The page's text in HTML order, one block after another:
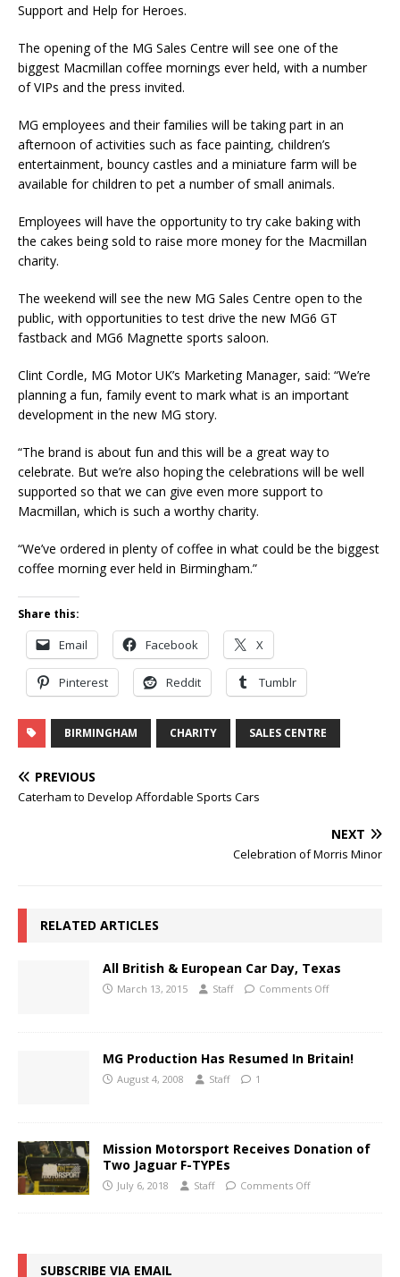
Support and Help for Heroes.
The opening of the MG Sales Centre will see one of the
biggest Macmillan coffee mornings ever held, with a number
of VIPs and the press invited.
MG employees and their families will be taking part in an
afternoon of activities such as face painting, children’s
entertainment, bouncy castles and a miniature farm will be
available for children to pet a number of small animals.
Employees will have the opportunity to try cake baking with
the cakes being sold to raise more money for the Macmillan
charity.
The weekend will see the new MG Sales Centre open to the
public, with opportunities to test drive the new MG6 GT
fastback and MG6 Magnette sports saloon.
Clint Cordle, MG Motor UK’s Marketing Manager, said: “We’re
planning a fun, family event to mark what is an important
development in the new MG story.
“The brand is about fun and this will be a great way to
celebrate. But we’re also hoping the celebrations will be well
supported so that we can give even more support to
Macmillan, which is such a worthy charity.
“We’ve ordered in plenty of coffee in what could be the biggest
coffee morning ever held in Birmingham.”
Share this:
Email Facebook X
Pinterest Reddit Tumblr
BIRMINGHAM CHARITY SALES CENTRE
PREVIOUS
Caterham to Develop Affordable Sports Cars
NEXT
Celebration of Morris Minor
RELATED ARTICLES
All British & European Car Day, Texas
March 13, 2015 Staff Comments Off
MG Production Has Resumed In Britain!
August 4, 2008 Staff 1
Mission Motorsport Receives Donation of
Two Jaguar F-TYPEs
July 6, 2018 Staff Comments Off
SUBSCRIBE VIA EMAIL